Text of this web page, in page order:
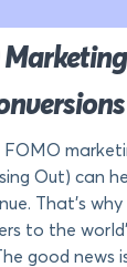
Out) can
That’s
to the
good news